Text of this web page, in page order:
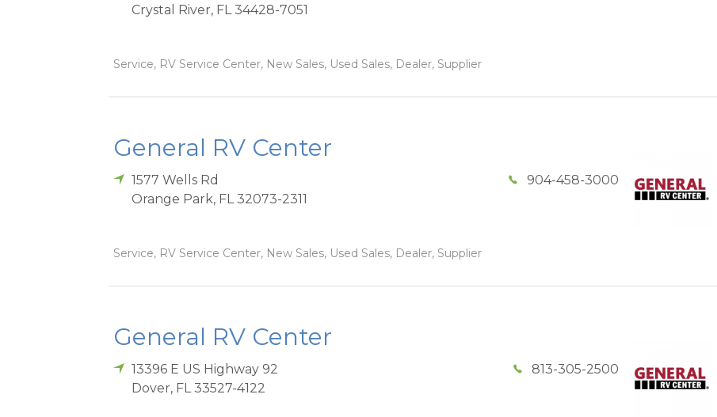
Crystal River, FL 34428-7051
Service, RV Service Center, New Sales, Used Sales, Dealer, Supplier
General RV Center
1577 Wells Rd
Orange Park, FL 32073-2311
904-458-3000
Service, RV Service Center, New Sales, Used Sales, Dealer, Supplier
General RV Center
13396 E US Highway 92
Dover, FL 33527-4122
813-305-2500